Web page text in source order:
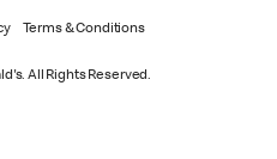
Terms & Conditions
All Rights Reserved.